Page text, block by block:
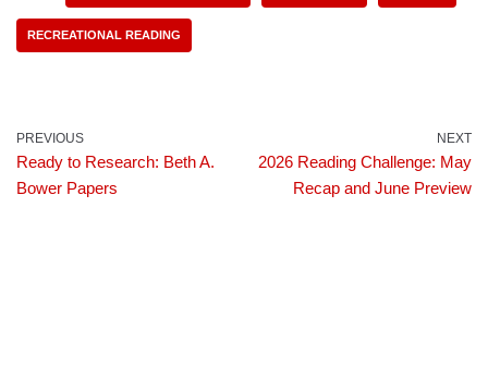
RECREATIONAL READING
PREVIOUS
Ready to Research: Beth A.
Bower Papers
NEXT
2026 Reading Challenge: May
Recap and June Preview